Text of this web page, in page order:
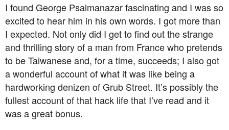
I found George Psalmanazar fascinating and I was so
excited to hear him in his own words. I got more than
I expected. Not only did I get to find out the strange
and thrilling story of a man from France who pretends
to be Taiwanese and, for a time, succeeds; I also got
a wonderful account of what it was like being a
hardworking denizen of Grub Street. It’s possibly the
fullest account of that hack life that I’ve read and it
was a great bonus.